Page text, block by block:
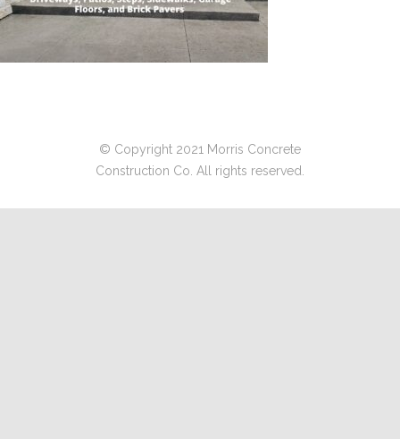
© Copyright 2021 Morris Concrete
Construction Co. All rights reserved.